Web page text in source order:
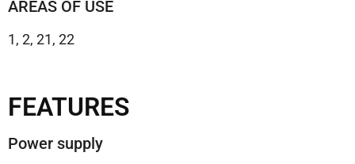
AREAS OF USE
1, 2, 21, 22
FEATURES
Power supply